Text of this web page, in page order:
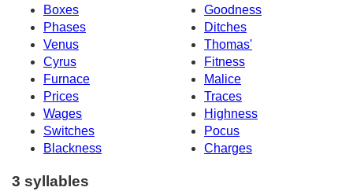
Boxes
Goodness
Phases
Ditches
Venus
Thomas'
Cyrus
Fitness
Furnace
Malice
Prices
Traces
Wages
Highness
Switches
Pocus
Blackness
Charges
3 syllables